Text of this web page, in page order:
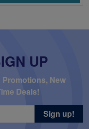
UP
New
Deals!
Sign up!